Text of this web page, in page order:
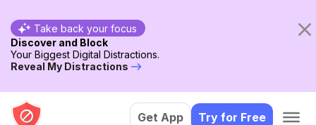
Get App Try for Free
Take back your focus
Discover and Block
Your Biggest Digital Distractions.
Reveal My Distractions